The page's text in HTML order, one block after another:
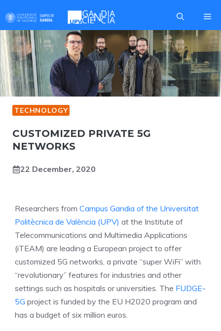
to
content
TECHNOLOGY
CUSTOMIZED PRIVATE 5G
NETWORKS
22 December, 2020
Researchers from Campus Gandia of the Universitat
Politècnica de València (UPV) at the Institute of
Telecommunications and Multimedia Applications
(iTEAM) are leading a European project to offer
customized 5G networks, a private “super WiFi” with
“revolutionary” features for industries and other
settings such as hospitals or universities. The FUDGE-
5G project is funded by the EU H2020 program and
has a budget of six million euros.